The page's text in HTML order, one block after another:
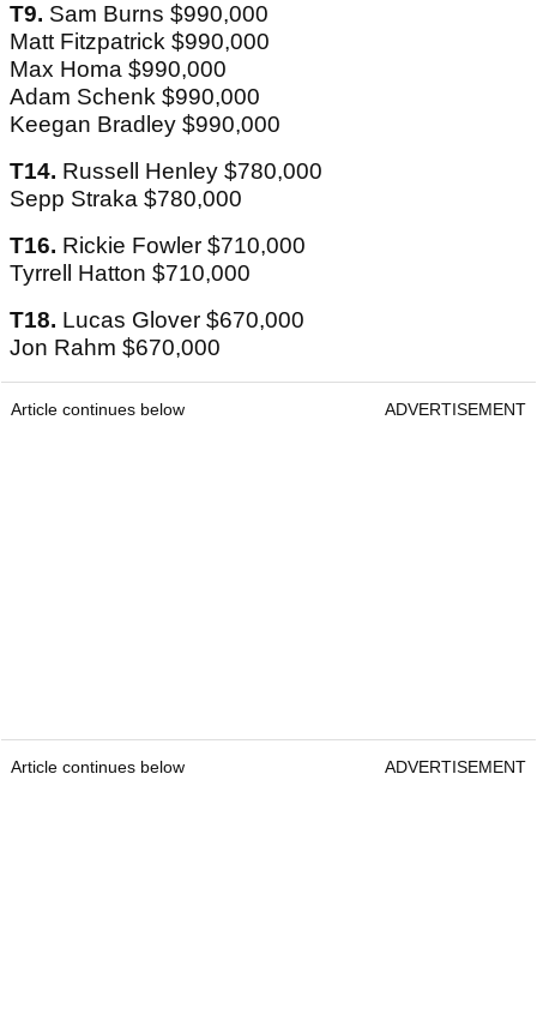
T9. Sam Burns $990,000
Matt Fitzpatrick $990,000
Max Homa $990,000
Adam Schenk $990,000
Keegan Bradley $990,000
T14. Russell Henley $780,000
Sepp Straka $780,000
T16. Rickie Fowler $710,000
Tyrrell Hatton $710,000
T18. Lucas Glover $670,000
Jon Rahm $670,000
Article continues below ADVERTISEMENT
Article continues below ADVERTISEMENT